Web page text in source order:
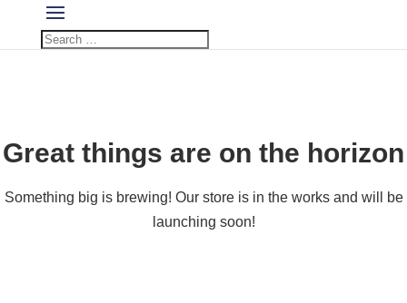
Great things are on the horizon
Something big is brewing! Our store is in the works and will be
launching soon!